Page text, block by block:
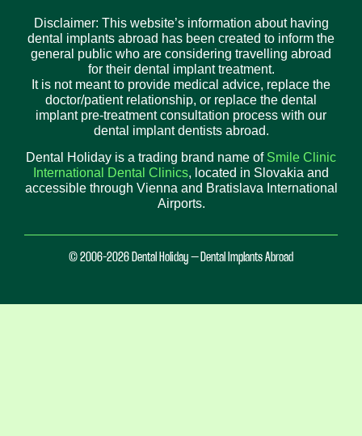
Disclaimer: This website’s information about having
dental implants abroad has been created to inform the
general public who are considering travelling abroad
for their dental implant treatment.
It is not meant to provide medical advice, replace the
doctor/patient relationship, or replace the dental
implant pre-treatment consultation process with our
dental implant dentists abroad.
Dental Holiday is a trading brand name of Smile Clinic
International Dental Clinics, located in Slovakia and
accessible through Vienna and Bratislava International
Airports.
© 2006-2026 Dental Holiday – Dental Implants Abroad